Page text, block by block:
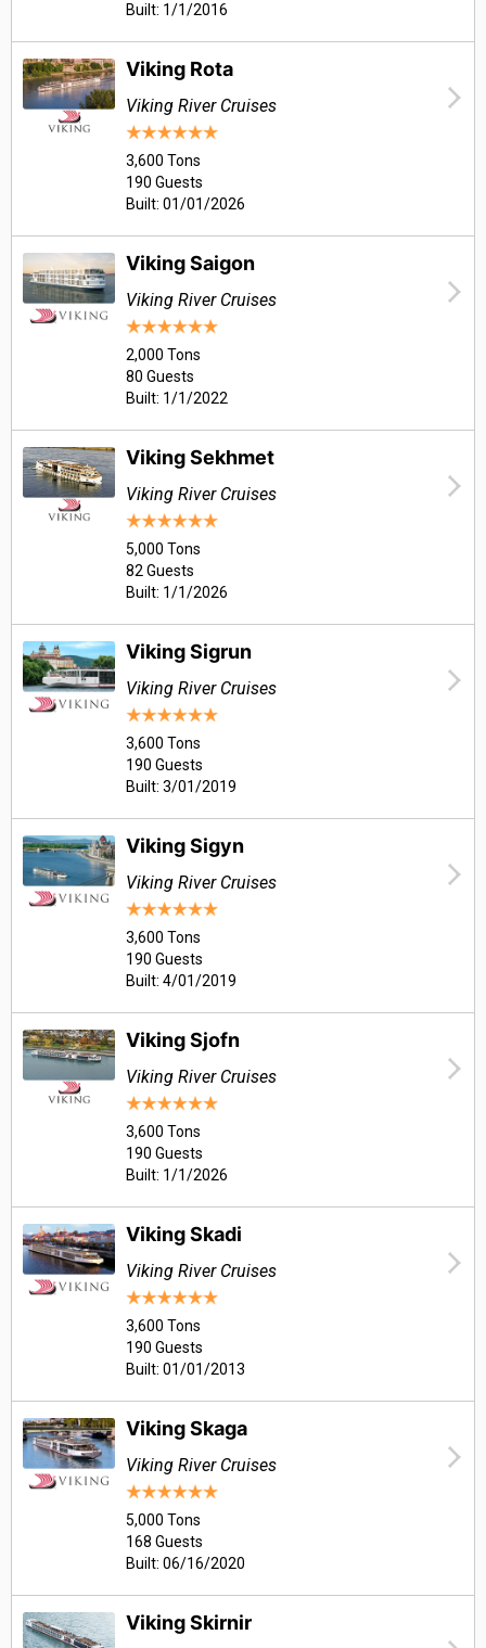
Built: 1/1/2016
Viking Rota
Viking River Cruises
3,600 Tons
190 Guests
Built: 01/01/2026
Viking Saigon
Viking River Cruises
2,000 Tons
80 Guests
Built: 1/1/2022
Viking Sekhmet
Viking River Cruises
5,000 Tons
82 Guests
Built: 1/1/2026
Viking Sigrun
Viking River Cruises
3,600 Tons
190 Guests
Built: 3/01/2019
Viking Sigyn
Viking River Cruises
3,600 Tons
190 Guests
Built: 4/01/2019
Viking Sjofn
Viking River Cruises
3,600 Tons
190 Guests
Built: 1/1/2026
Viking Skadi
Viking River Cruises
3,600 Tons
190 Guests
Built: 01/01/2013
Viking Skaga
Viking River Cruises
5,000 Tons
168 Guests
Built: 06/16/2020
Viking Skirnir